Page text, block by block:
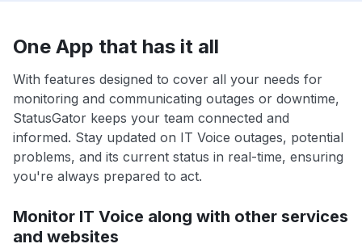
One App that has it all
With features designed to cover all your needs for
monitoring and communicating outages or downtime,
StatusGator keeps your team connected and
informed. Stay updated on IT Voice outages, potential
problems, and its current status in real-time, ensuring
you're always prepared to act.
Monitor IT Voice along with other services
and websites